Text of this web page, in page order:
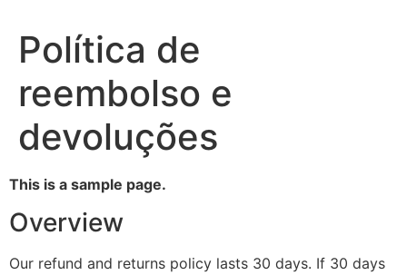
Política de
reembolso e
devoluções
This is a sample page.
Overview
Our refund and returns policy lasts 30 days. If 30 days